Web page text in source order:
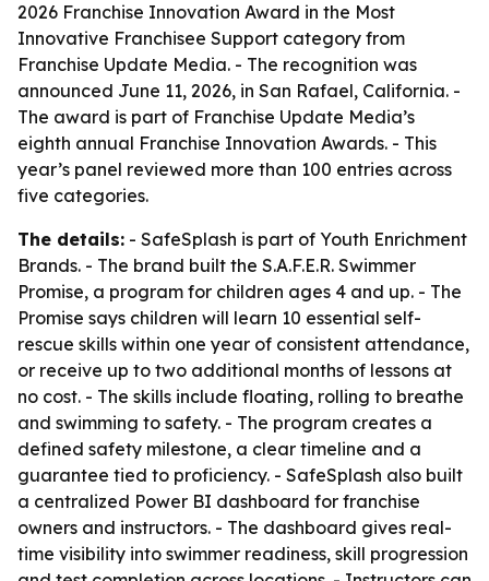
2026 Franchise Innovation Award in the Most
Innovative Franchisee Support category from
Franchise Update Media. - The recognition was
announced June 11, 2026, in San Rafael, California. -
The award is part of Franchise Update Media’s
eighth annual Franchise Innovation Awards. - This
year’s panel reviewed more than 100 entries across
five categories.
The details: - SafeSplash is part of Youth Enrichment
Brands. - The brand built the S.A.F.E.R. Swimmer
Promise, a program for children ages 4 and up. - The
Promise says children will learn 10 essential self-
rescue skills within one year of consistent attendance,
or receive up to two additional months of lessons at
no cost. - The skills include floating, rolling to breathe
and swimming to safety. - The program creates a
defined safety milestone, a clear timeline and a
guarantee tied to proficiency. - SafeSplash also built
a centralized Power BI dashboard for franchise
owners and instructors. - The dashboard gives real-
time visibility into swimmer readiness, skill progression